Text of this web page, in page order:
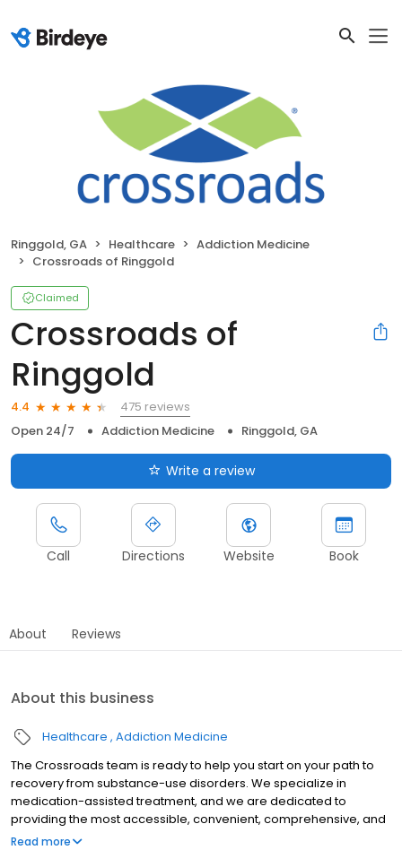
Ringgold, GA Healthcare
Addiction Medicine
Crossroads of Ringgold
Claimed
Crossroads of
Ringgold
4.4
475 reviews
Open 24/7
Addiction Medicine Ringgold, GA
Write a review
Call Directions Website Book
About Reviews
About this business
Healthcare Addiction Medicine
The Crossroads team is ready to help you start on your path to
recovery from substance-use disorders. We specialize in
medication-assisted treatment, and we are dedicated to
providing the most accessible, convenient, comprehensive, and
high-quality care available. We accept Medicaid, Medicare, and
Read more